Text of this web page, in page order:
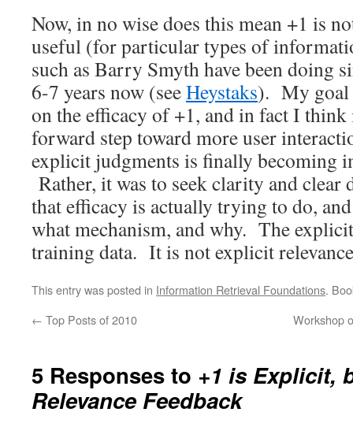
Now, in no wise does this mean +1 is
useful (for particular types of
such as Barry Smyth have been doing
6-7 years now (seeHeystaks). My goal
on the efficacy of +1, and in fact I think
forward step toward more user
explicit judgments is finally becoming
Rather, it was to seek clarity and clear
that efficacy is actually trying to do,
what mechanism, and why. The
training data. It is not explicit
This entry was posted in Information Retrieval Foundations.
← Top Posts of 2010 Workshop
5 Responses to +1 is Explicit,
Relevance Feedback